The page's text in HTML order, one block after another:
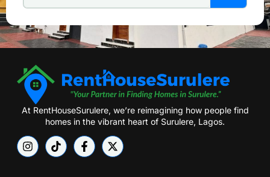
At RentHouseSurulere, we’re reimagining how people find
homes in the vibrant heart of Surulere, Lagos.